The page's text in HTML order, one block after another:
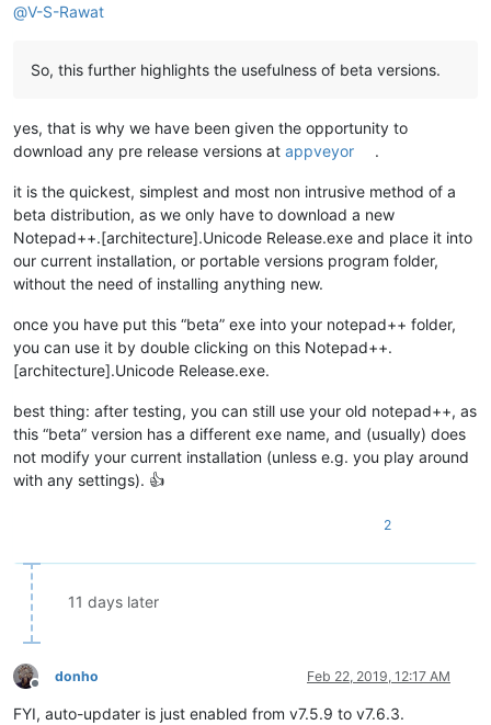
@V-S-Rawat
So, this further highlights the usefulness of beta versions.
yes, that is why we have been given the opportunity to
download any pre release versions at appveyor .
it is the quickest, simplest and most non intrusive method of a
beta distribution, as we only have to download a new
Notepad++.[architecture].Unicode Release.exe and place it into
our current installation, or portable versions program folder,
without the need of installing anything new.
once you have put this “beta” exe into your notepad++ folder,
you can use it by double clicking on this Notepad++.
[architecture].Unicode Release.exe.
best thing: after testing, you can still use your old notepad++, as
this “beta” version has a different exe name, and (usually) does
not modify your current installation (unless e.g. you play around
with any settings). 👍
2
11 days later
Offline
donho Feb 22, 2019, 12:17 AM
FYI, auto-updater is just enabled from v7.5.9 to v7.6.3.